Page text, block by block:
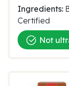
Ingredients:
Certified
Not